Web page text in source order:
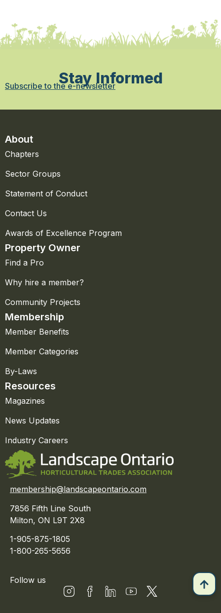
Stay Informed
Subscribe to the e-newsletter
About
Chapters
Sector Groups
Statement of Conduct
Contact Us
Awards of Excellence Program
Property Owner
Find a Pro
Why hire a member?
Community Projects
Membership
Member Benefits
Member Categories
By-Laws
Resources
Magazines
News Updates
Industry Careers
membership@landscapeontario.com
7856 Fifth Line South
Milton, ON L9T 2X8
1-905-875-1805
1-800-265-5656
Follow us